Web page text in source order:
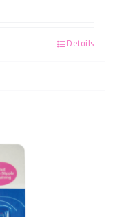
Details